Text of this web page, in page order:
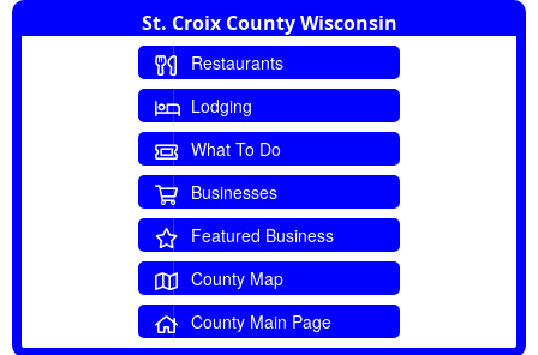
St. Croix County Wisconsin
Restaurants
Lodging
What To Do
Businesses
Featured Business
County Map
County Main Page